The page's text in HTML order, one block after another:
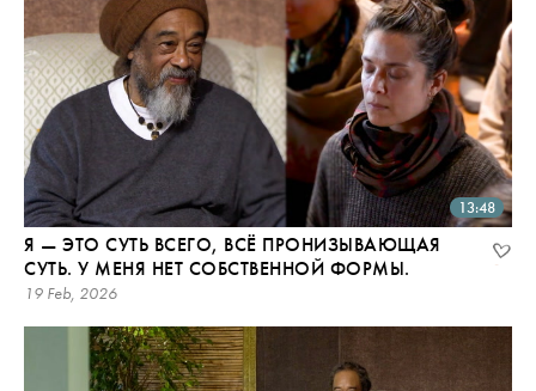
13:48
Я — ЭТО СУТЬ ВСЕГО, ВСЁ ПРОНИЗЫВАЮЩАЯ
СУТЬ. У МЕНЯ НЕТ СОБСТВЕННОЙ ФОРМЫ.
19 Feb, 2026